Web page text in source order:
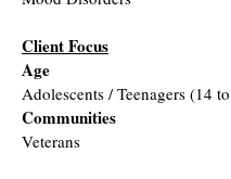
Client Focus
Age
Adolescents / Teenagers (14
Communities
Veterans